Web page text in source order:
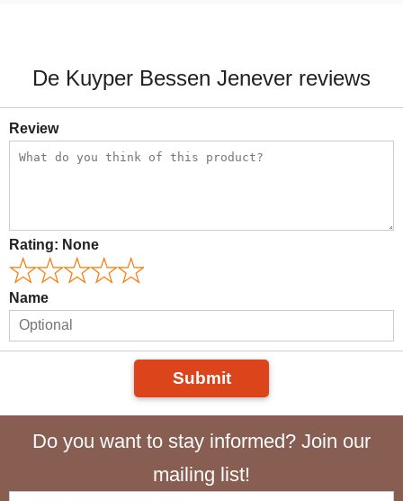
De Kuyper Bessen Jenever reviews
Review
Rating: None
Name
Submit
Do you want to stay informed? Join our
mailing list!